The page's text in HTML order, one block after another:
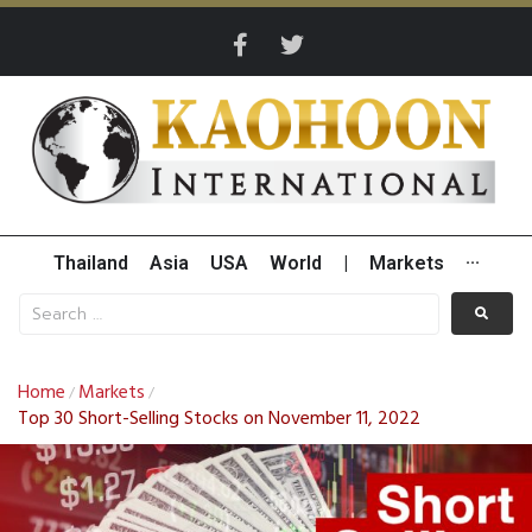
Thailand Asia USA World Markets ···
Home / Markets /
Top 30 Short-Selling Stocks on November 11, 2022